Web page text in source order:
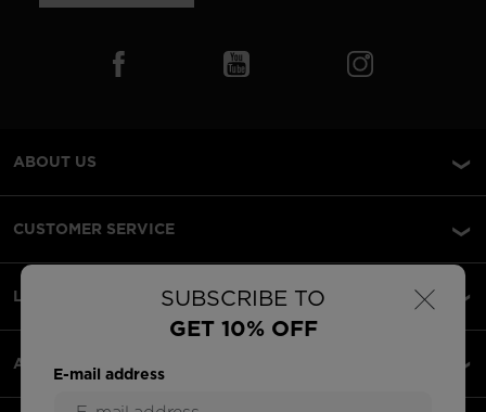
×
SUBSCRIBE TO
GET 10% OFF
E-mail address
ABOUT US
CUSTOMER SERVICE
LEGAL
ACCEPTED PAYMENTS